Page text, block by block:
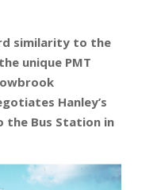
similarity to the
unique PMT
Hanley’s
Bus Station in